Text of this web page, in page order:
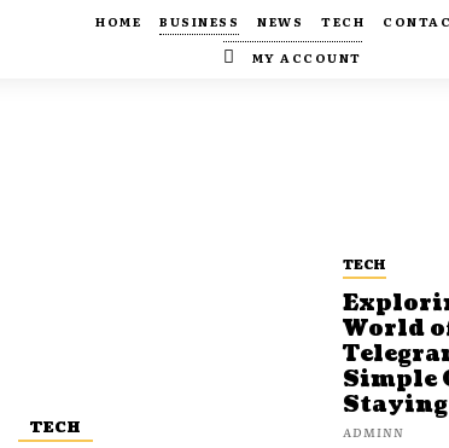
HOME BUSINESS NEWS TECH
MY ACCOUNT
TECH
TECH
World
Simple
Staying
ADMINN